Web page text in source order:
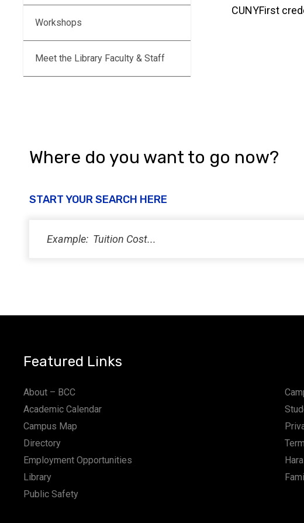
CUNYFirst
Workshops
Meet the Library Faculty & Staff
Where do you want to go now?
START YOUR SEARCH HERE
Featured Links
About – BCC
Academic Calendar
Campus Map
Directory
Employment Opportunities
Library
Public Safety